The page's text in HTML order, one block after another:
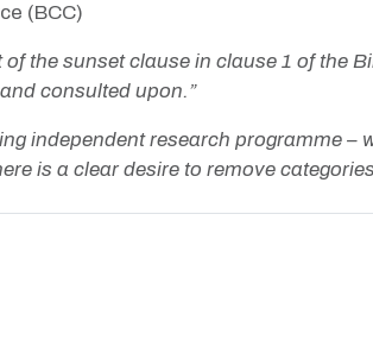
(BCC)
of the sunset clause in clause 1 of the
consulted upon.”
independent research programme
is a clear desire to remove